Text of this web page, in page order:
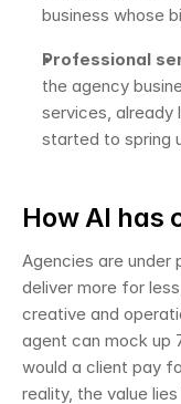
business whose
Professional
the agency
services, already
started to spring
How AI has
Agencies are under
deliver more for
creative and
agent can mock up
would a client pay
reality, the value